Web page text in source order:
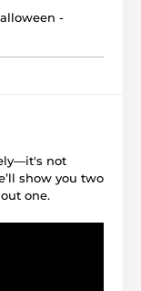
-
not
show you two
one.